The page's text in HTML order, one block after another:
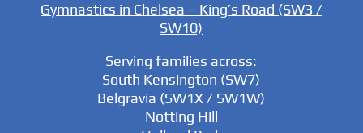
Gymnastics in Chelsea – King’s Road (SW3 /
SW10)
Serving families across:
South Kensington (SW7)
Belgravia (SW1X / SW1W)
Notting Hill